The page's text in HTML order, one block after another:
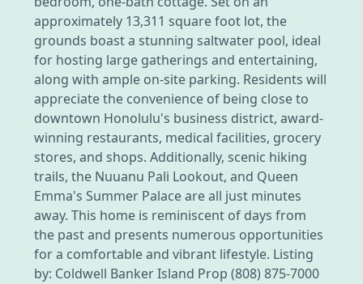
approximately 13,311 square foot lot, the
grounds boast a stunning saltwater pool, ideal
for hosting large gatherings and entertaining,
along with ample on-site parking. Residents will
appreciate the convenience of being close to
downtown Honolulu's business district, award-
winning restaurants, medical facilities, grocery
stores, and shops. Additionally, scenic hiking
trails, the Nuuanu Pali Lookout, and Queen
Emma's Summer Palace are all just minutes
away. This home is reminiscent of days from
the past and presents numerous opportunities
for a comfortable and vibrant lifestyle. Listing
by: Coldwell Banker Island Prop (808) 875-7000